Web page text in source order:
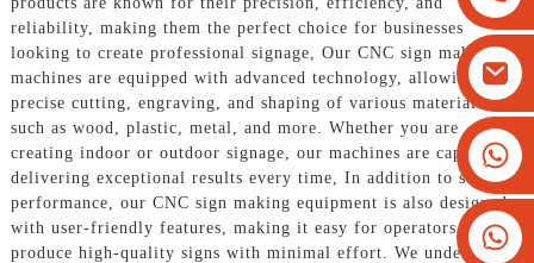
+8613825779334
+16266628193
reliability, making them the perfect choice for businesses
looking to create professional signage, Our CNC sign making
machines are equipped with advanced technology, allowing for
precise cutting, engraving, and shaping of various materials
such as wood, plastic, metal, and more. Whether you are
creating indoor or outdoor signage, our machines are capable of
delivering exceptional results every time, In addition to superior
performance, our CNC sign making equipment is also designed
with user-friendly features, making it easy for operators to
produce high-quality signs with minimal effort. We understand